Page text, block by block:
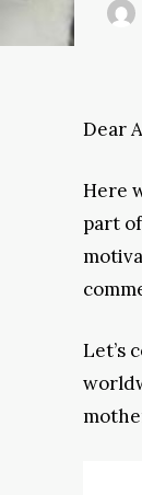
Dear
Here
part
Let’s